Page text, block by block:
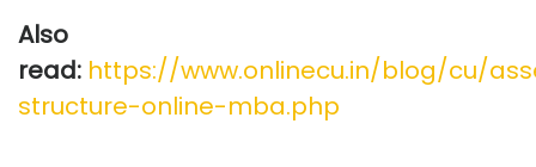
Also
read: https://www.onlinecu.in/blog/cu/
structure-online-mba.php